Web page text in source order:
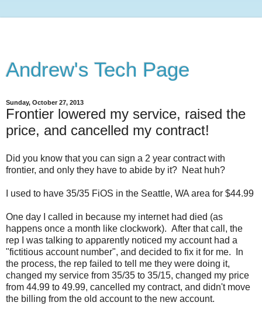
Andrew's Tech Page
Sunday, October 27, 2013
Frontier lowered my service, raised the
price, and cancelled my contract!
Did you know that you can sign a 2 year contract with
frontier, and only they have to abide by it? Neat huh?
I used to have 35/35 FiOS in the Seattle, WA area for $44.99
One day I called in because my internet had died (as
happens once a month like clockwork). After that call, the
rep I was talking to apparently noticed my account had a
"fictitious account number", and decided to fix it for me. In
the process, the rep failed to tell me they were doing it,
changed my service from 35/35 to 35/15, changed my price
from 44.99 to 49.99, cancelled my contract, and didn't move
the billing from the old account to the new account.